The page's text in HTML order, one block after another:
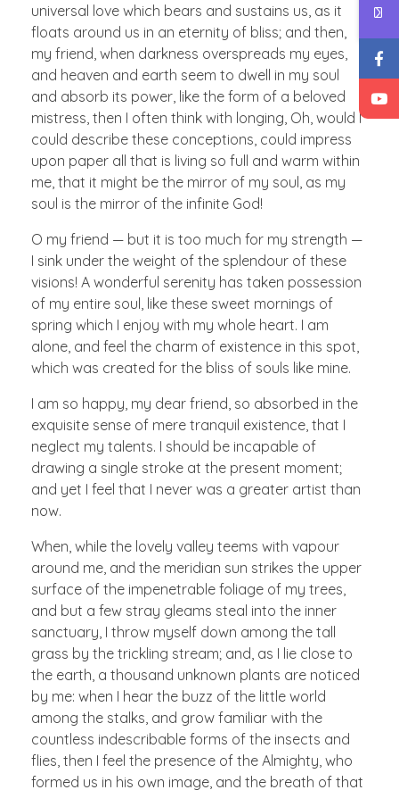
universal love which bears and sustains us, as it
floats around us in an eternity of bliss; and then,
my friend, when darkness overspreads my eyes,
and heaven and earth seem to dwell in my soul
and absorb its power, like the form of a beloved
mistress, then I often think with longing, Oh, would I
could describe these conceptions, could impress
upon paper all that is living so full and warm within
me, that it might be the mirror of my soul, as my
soul is the mirror of the infinite God!
O my friend — but it is too much for my strength —
I sink under the weight of the splendour of these
visions! A wonderful serenity has taken possession
of my entire soul, like these sweet mornings of
spring which I enjoy with my whole heart. I am
alone, and feel the charm of existence in this spot,
which was created for the bliss of souls like mine.
I am so happy, my dear friend, so absorbed in the
exquisite sense of mere tranquil existence, that I
neglect my talents. I should be incapable of
drawing a single stroke at the present moment;
and yet I feel that I never was a greater artist than
now.
When, while the lovely valley teems with vapour
around me, and the meridian sun strikes the upper
surface of the impenetrable foliage of my trees,
and but a few stray gleams steal into the inner
sanctuary, I throw myself down among the tall
grass by the trickling stream; and, as I lie close to
the earth, a thousand unknown plants are noticed
by me: when I hear the buzz of the little world
among the stalks, and grow familiar with the
countless indescribable forms of the insects and
flies, then I feel the presence of the Almighty, who
formed us in his own image, and the breath of that